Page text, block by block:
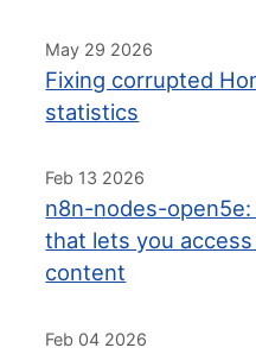
May 29 2026
Fixing corrupted
statistics
Feb 13 2026
n8n-nodes-
that lets you access
content
Feb 04 2026